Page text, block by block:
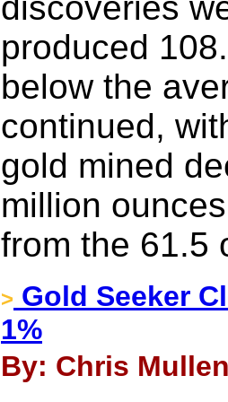
produced
below the
continued,
gold mined
million
from the 61.5
> Gold Seeker
1%
By: Chris